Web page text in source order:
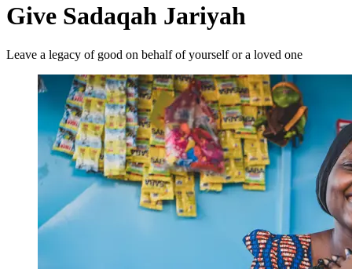
Give Sadaqah Jariyah
Leave a legacy of good on behalf of yourself or a loved one